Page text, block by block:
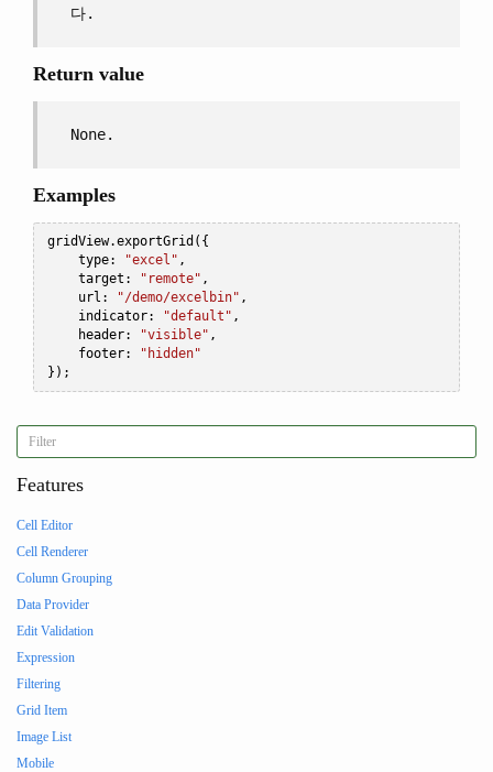
다.
Return value
None.
Examples
gridView.exportGrid ({
    type
: "excel" ,
    target
: "remote" ,
    url
: "/demo/excelbin" ,
    indicator
: "default" ,
    header
: "visible" ,
    footer
:
"hidden"
});
Features
Cell Editor
Cell Renderer
Column Grouping
Data Provider
Edit Validation
Expression
Filtering
Grid Item
Image List
Mobile